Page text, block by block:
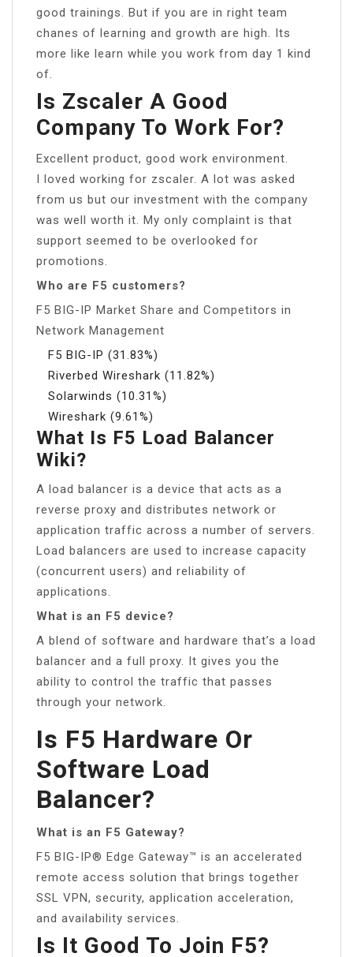
good trainings. But if you are in right team
chanes of learning and growth are high. Its
more like learn while you work from day 1 kind
of.
Is Zscaler A Good
Company To Work For?
Excellent product, good work environment.
I loved working for zscaler. A lot was asked
from us but our investment with the company
was well worth it. My only complaint is that
support seemed to be overlooked for
promotions.
Who are F5 customers?
F5 BIG-IP Market Share and Competitors in
Network Management
F5 BIG-IP (31.83%)
Riverbed Wireshark (11.82%)
Solarwinds (10.31%)
Wireshark (9.61%)
What Is F5 Load Balancer
Wiki?
A load balancer is a device that acts as a
reverse proxy and distributes network or
application traffic across a number of servers.
Load balancers are used to increase capacity
(concurrent users) and reliability of
applications.
What is an F5 device?
A blend of software and hardware that’s a load
balancer and a full proxy. It gives you the
ability to control the traffic that passes
through your network.
Is F5 Hardware Or
Software Load
Balancer?
What is an F5 Gateway?
F5 BIG-IP® Edge Gateway™ is an accelerated
remote access solution that brings together
SSL VPN, security, application acceleration,
and availability services.
Is It Good To Join F5?